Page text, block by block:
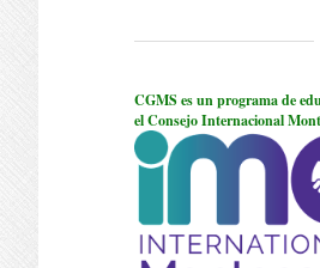
CGMS es un programa de
el Consejo Internacional